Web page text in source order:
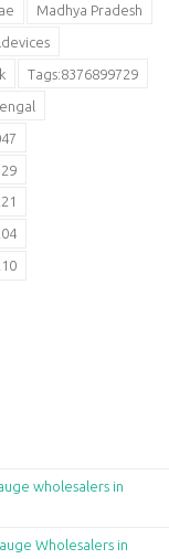
Madhya Pradesh
Tags:8376899729
wholesalers in
Wholesalers in